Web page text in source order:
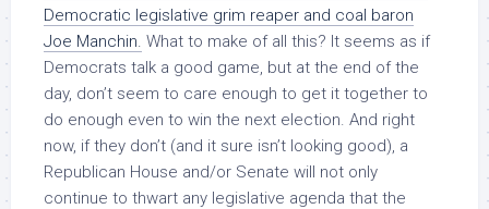
Democratic legislative grim reaper and coal baron
Joe Manchin. What to make of all this? It seems as if
Democrats talk a good game, but at the end of the
day, don’t seem to care enough to get it together to
do enough even to win the next election. And right
now, if they don’t (and it sure isn’t looking good), a
Republican House and/or Senate will not only
continue to thwart any legislative agenda that the